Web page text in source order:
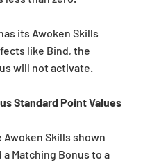
its Awoken Skills
like Bind, the
will not activate.
Standard Point Values
Skills shown
Matching Bonus to a